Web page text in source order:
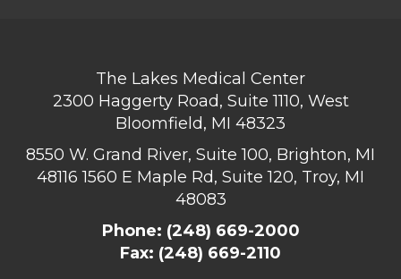
The Lakes Medical Center
2300 Haggerty Road, Suite 1110, West
Bloomfield, MI 48323
8550 W. Grand River, Suite 100, Brighton, MI
481161560 E Maple Rd, Suite 120, Troy, MI
48083
Phone: (248) 669-2000
Fax: (248) 669-2110